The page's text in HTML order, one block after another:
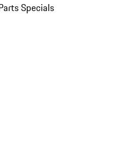
Specials